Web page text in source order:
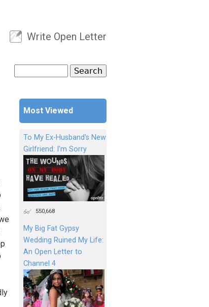
User menu
Write Open Letter
Search form
Most Viewed
To My Ex-Husband's New
Girlfriend: I'm Sorry
550,668
My Big Fat Gypsy
Wedding Ruined My Life:
An Open Letter to
Channel 4